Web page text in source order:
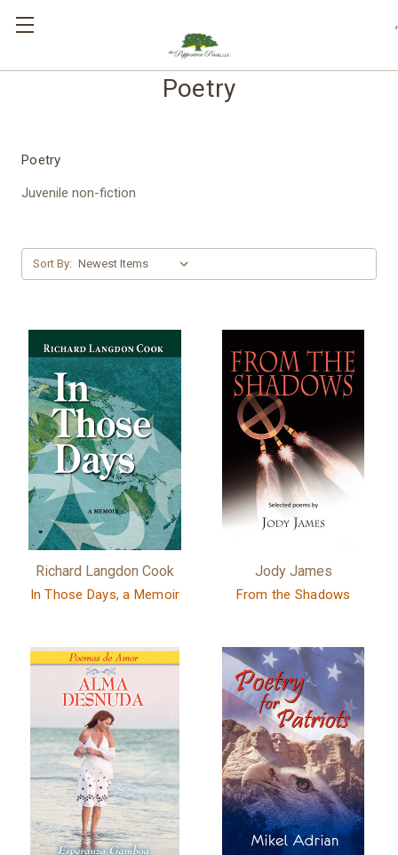
,
Poetry
Poetry
Juvenile non-fiction
Sort By:
Richard Langdon Cook
In Those Days, a Memoir
Jody James
From the Shadows